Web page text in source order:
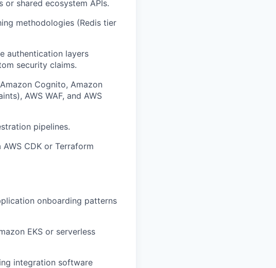
shared ecosystem APIs.
methodologies (Redis tier
authentication layers
security claims.
Cognito, Amazon
AWS WAF, and AWS
pipelines.
CDK or Terraform
onboarding patterns
EKS or serverless
integration software